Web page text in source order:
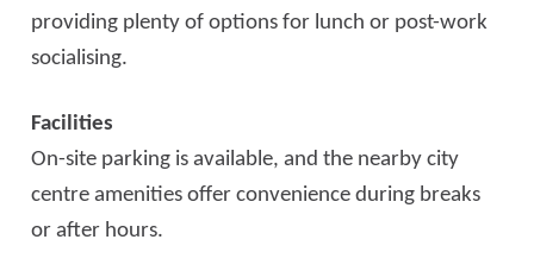
providing plenty of options for lunch or post-work
socialising.
Facilities
On-site parking is available, and the nearby city
centre amenities offer convenience during breaks
or after hours.